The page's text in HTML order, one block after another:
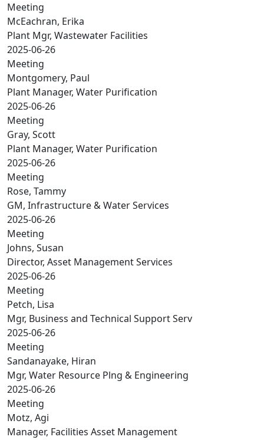
Meeting
McEachran, Erika
Plant Mgr, Wastewater Facilities
2025-06-26
Meeting
Montgomery, Paul
Plant Manager, Water Purification
2025-06-26
Meeting
Gray, Scott
Plant Manager, Water Purification
2025-06-26
Meeting
Rose, Tammy
GM, Infrastructure & Water Services
2025-06-26
Meeting
Johns, Susan
Director, Asset Management Services
2025-06-26
Meeting
Petch, Lisa
Mgr, Business and Technical Support Serv
2025-06-26
Meeting
Sandanayake, Hiran
Mgr, Water Resource Plng & Engineering
2025-06-26
Meeting
Motz, Agi
Manager, Facilities Asset Management